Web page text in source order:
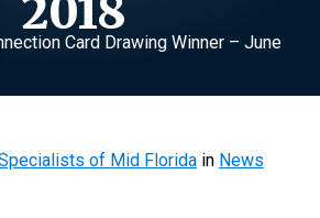
2018
Card Drawing Winner – June
of Mid Floridain News